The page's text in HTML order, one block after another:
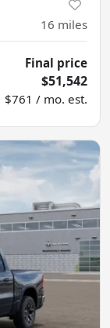
16 miles
Final price
$51,542
$761 / mo. est.